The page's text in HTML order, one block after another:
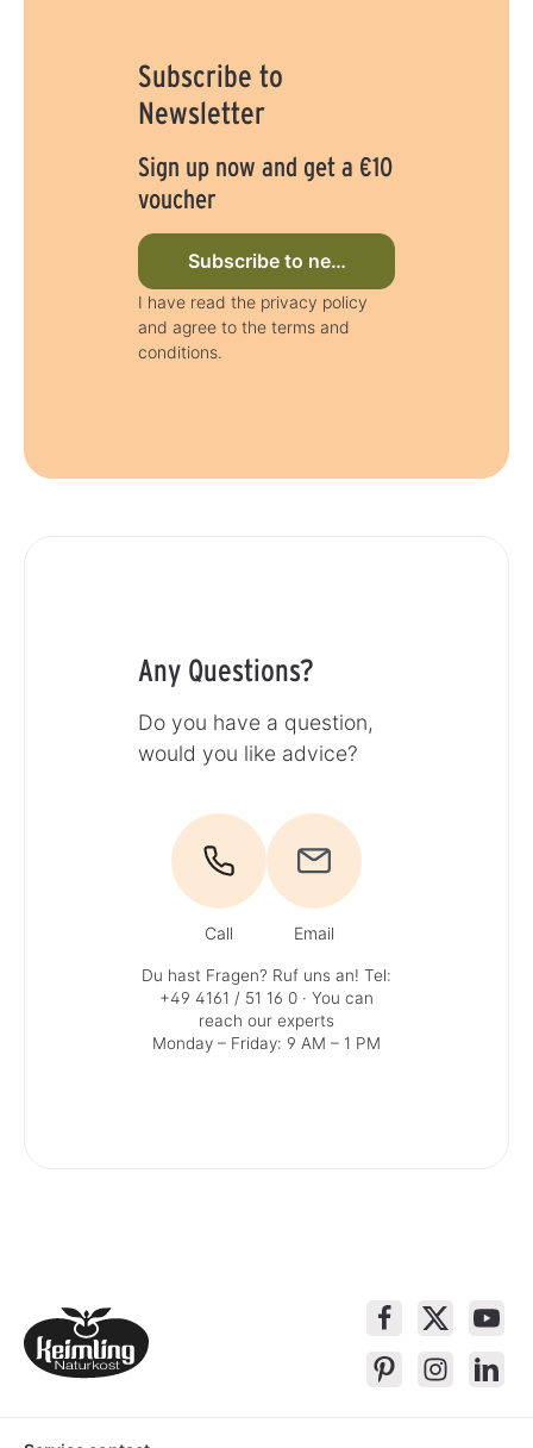
Subscribe to
Newsletter
Sign up now and get a €10
voucher
Subscribe to newsletter now
I have read the privacy policy
and agree to the terms and
conditions.
Any Questions?
Do you have a question,
would you like advice?
Call Email
Du hast Fragen? Ruf uns an! Tel:
+49 4161 / 51 16 0 · You can
reach our experts
Monday – Friday: 9 AM – 1 PM